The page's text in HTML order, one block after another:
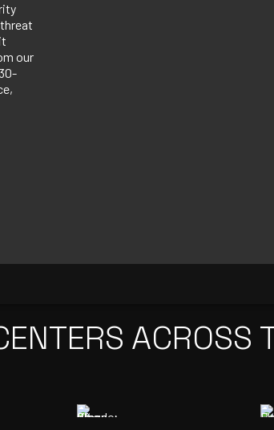
our
ACROSS